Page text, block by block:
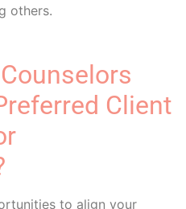
others.
Client
to align your